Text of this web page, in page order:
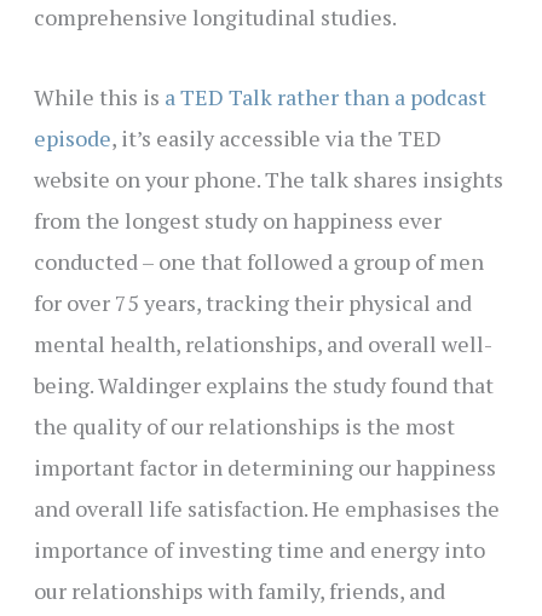
comprehensive longitudinal studies.
While this is a TED Talk rather than a podcast
episode, it’s easily accessible via the TED
website on your phone. The talk shares insights
from the longest study on happiness ever
conducted – one that followed a group of men
for over 75 years, tracking their physical and
mental health, relationships, and overall well-
being. Waldinger explains the study found that
the quality of our relationships is the most
important factor in determining our happiness
and overall life satisfaction. He emphasises the
importance of investing time and energy into
our relationships with family, friends, and